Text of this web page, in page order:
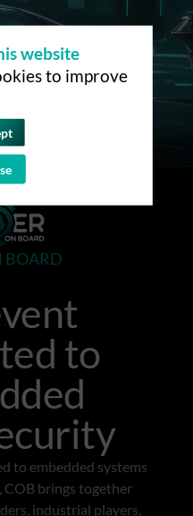
BOARD
to
to embedded systems
COB brings together
industrial players,
website
to improve